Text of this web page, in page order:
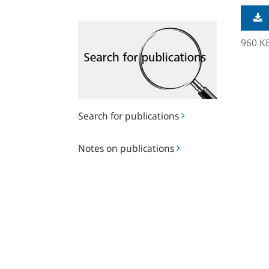
Search for publications
publications
Notes on publications
on
960